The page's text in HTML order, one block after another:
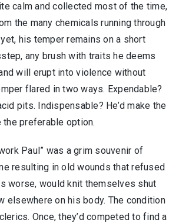
calm and collected most of the time,
the many chemicals running through
his temper remains on a short
any brush with traits he deems
will erupt into violence without
flared in two ways. Expendable?
pits. Indispensable? He’d make the
preferable option.
Paul” was a grim souvenir of
resulting in old wounds that refused
worse, would knit themselves shut
elsewhere on his body. The condition
Once, they’d competed to find a